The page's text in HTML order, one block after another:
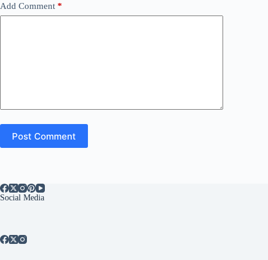
Add Comment *
Post Comment
Social Media